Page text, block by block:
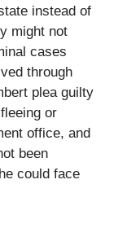
instead of
might not
cases
through
plea guilty
or
office, and
been
could face